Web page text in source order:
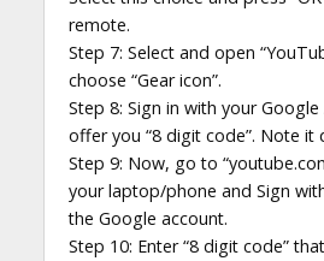
remote.
Step 7: Select and open
choose “Gear icon”.
Step 8: Sign in with your
offer you “8 digit code”. Note it
Step 9: Now, go to
your laptop/phone and Sign
the Google account.
Step 10: Enter “8 digit code”